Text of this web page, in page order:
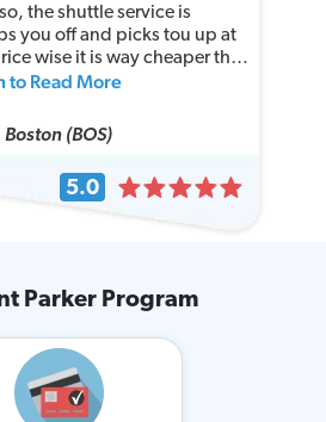
the shuttle service is
you off and picks tou up at
wise it is way cheaper than
term parking lot!"
to Read More
(BOS)
5.0
Parker Program